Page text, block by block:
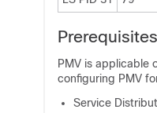
PMV is applicable
configuring PMV
Service